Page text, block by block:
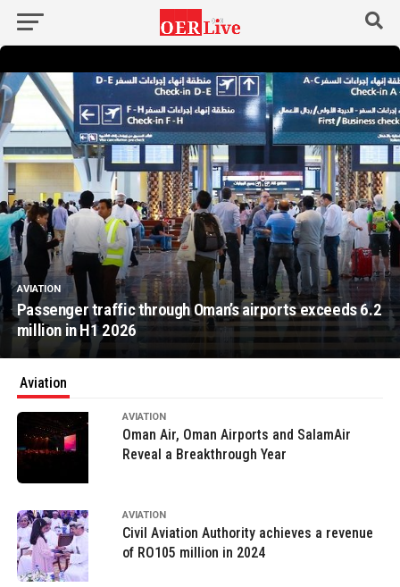
AVIATION
Passenger traffic through Oman’s airports exceeds 6.2
million in H1 2026
Aviation
AVIATION
Oman Air, Oman Airports and SalamAir
Reveal a Breakthrough Year
AVIATION
Civil Aviation Authority achieves a revenue
of RO105 million in 2024